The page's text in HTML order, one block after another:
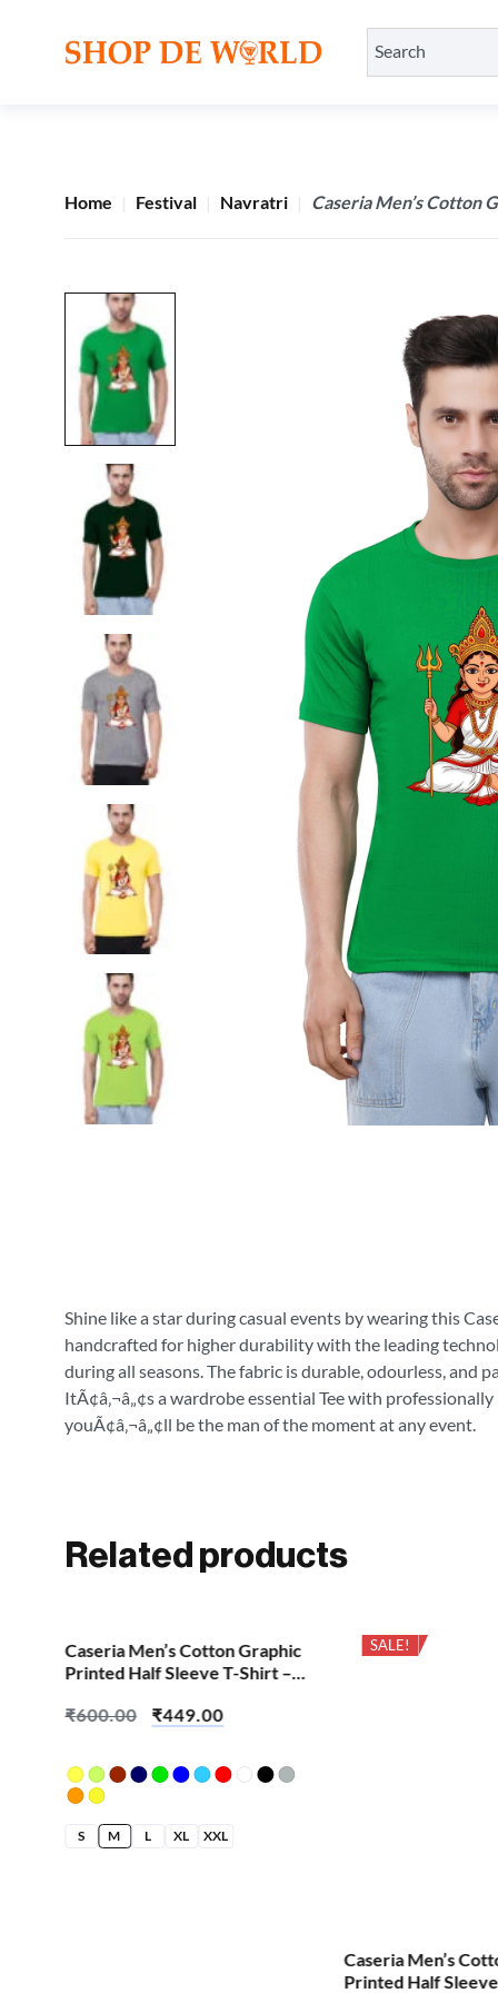
Home Festival Navratri Caseria Men’s Cotton
Shine like a star during casual events by wearing this
handcrafted for higher durability with the leading
during all seasons. The fabric is durable, odourless,
ItÃ¢â‚¬â„¢s a wardrobe essential Tee with
youÃ¢â‚¬â„¢ll be the man of the moment at any event.
Related products
SALE!
Caseria Men’s Cotton Graphic
Printed Half Sleeve T-Shirt –
₹600.00 ₹449.00
S M L XL XXL
SALE!
Caseria Men’s
Printed Half